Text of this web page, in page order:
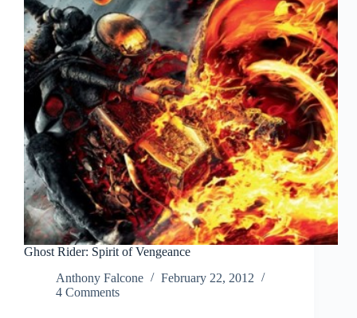
Ghost Rider: Spirit of Vengeance
Anthony Falcone
February 22, 2012
4 Comments